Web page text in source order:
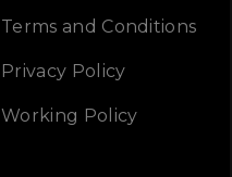
Terms and Conditions
Privacy Policy
Working Policy